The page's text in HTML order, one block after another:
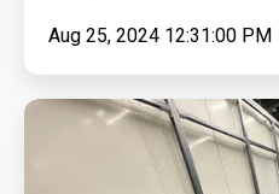
Aug 25, 2024 12:31:00 PM
How